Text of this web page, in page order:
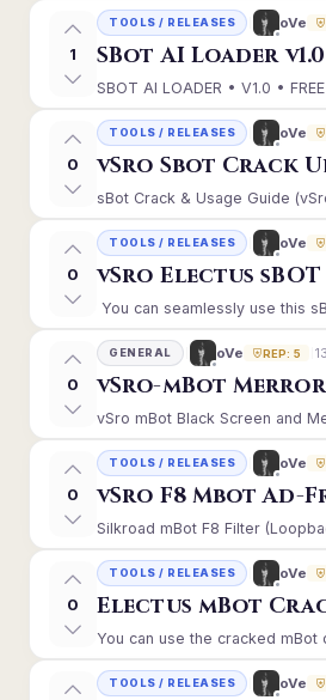
1
TOOLS / RELEASES oVe
SBot AI Loader
SBOT AI LOADER • V1.0 •
0
TOOLS / RELEASES oVe
vSro Sbot Crack
sBot Crack & Usage Guide
0
TOOLS / RELEASES oVe
vSro Electus
You can seamlessly use this
0
GENERAL oVe REP: 5
vSro-mBot
vSro mBot Black Screen and
0
TOOLS / RELEASES oVe
vSro F8 Mbot Ad-
Silkroad mBot F8 Filter
0
TOOLS / RELEASES oVe
Electus mBot
You can use the cracked mBot
TOOLS / RELEASES oVe